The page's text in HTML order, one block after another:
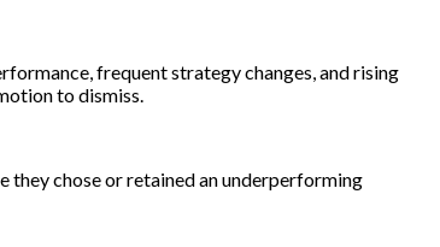
frequent strategy changes, and rising
to dismiss.
they chose or retained an underperforming